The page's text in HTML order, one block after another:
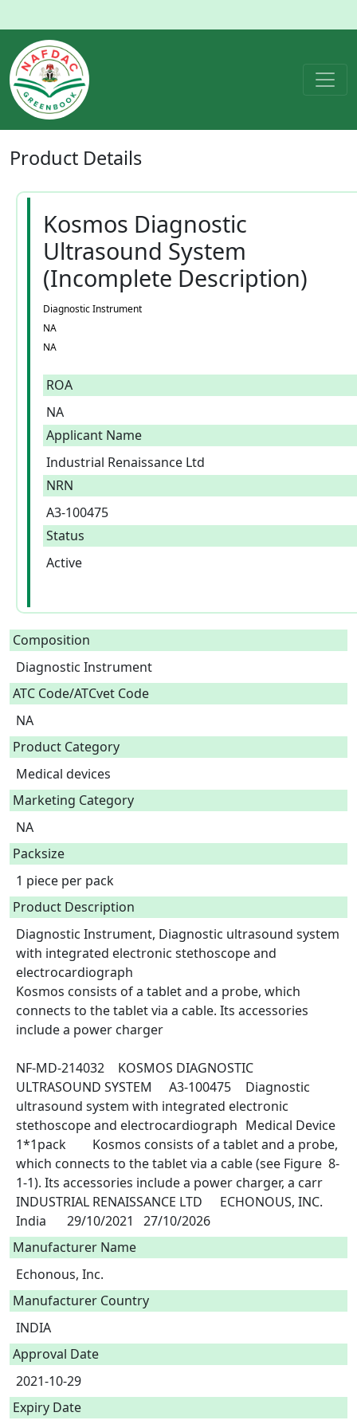
Product Details
Kosmos Diagnostic
Ultrasound System
(Incomplete Description)
Diagnostic Instrument
NA
NA
ROA
NA
Applicant Name
Industrial Renaissance Ltd
NRN
A3-100475
Status
Active
Composition
Diagnostic Instrument
ATC Code/ATCvet Code
NA
Product Category
Medical devices
Marketing Category
NA
Packsize
1 piece per pack
Product Description
Diagnostic Instrument, Diagnostic ultrasound system
with integrated electronic stethoscope and
electrocardiograph
Kosmos consists of a tablet and a probe, which
connects to the tablet via a cable. Its accessories
include a power charger
NF-MD-214032	KOSMOS DIAGNOSTIC
ULTRASOUND SYSTEM	A3-100475	Diagnostic
ultrasound system with integrated electronic
stethoscope and electrocardiograph	Medical Device
1*1pack	Kosmos consists of a tablet and a probe,
which connects to the tablet via a cable (see Figure  8-
1-1). Its accessories include a power charger, a carr
INDUSTRIAL RENAISSANCE LTD	ECHONOUS, INC.
Manufacturer Name
Echonous, Inc.
Manufacturer Country
INDIA
Approval Date
2021-10-29
Expiry Date